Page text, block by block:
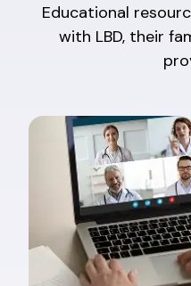
Educational
with LBD, their